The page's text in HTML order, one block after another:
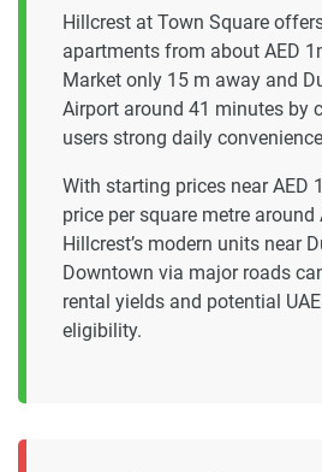
Hillcrest at Town Square
apartments from about AED
Market only 15 m away and
Airport around 41 minutes by
users strong daily
With starting prices near AED
price per square metre around
Hillcrest’s modern units near
Downtown via major roads
rental yields and potential
eligibility.